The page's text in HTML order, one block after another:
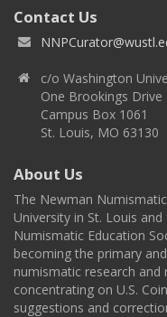
Contact Us
c/o Washington
One Brookings Drive
Campus Box 1061
St. Louis, MO 63130
About Us
The Newman
University in St. Louis
Numismatic Education
becoming the primary
numismatic research
concentrating on U.S.
suggestions and